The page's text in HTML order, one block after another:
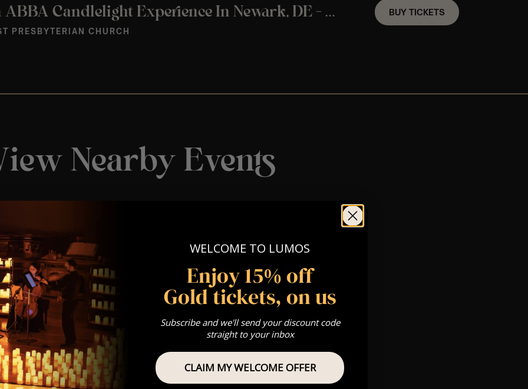
An ABBA Candlelight Experience In Newark, DE – Saturday September 12th
PRESBYTERIAN CHURCH
BUY TICKETS
Nearby Events
WELCOME TO LUMOS
Enjoy 15% off
Gold tickets, on us
Subscribe and we'll send your discount code
straight to your inbox
CLAIM MY WELCOME OFFER